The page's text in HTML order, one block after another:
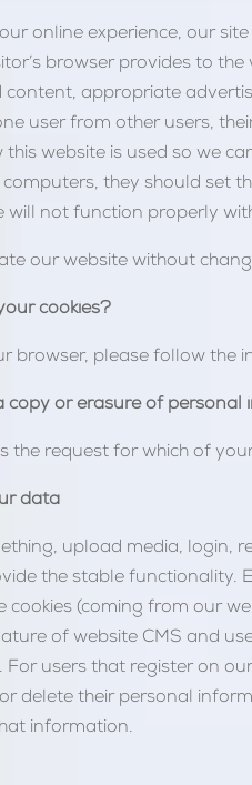
online experience, our
browser provides to
content, appropriate
user from other users,
website is used so we
computers, they should set
will not function properly
our website without
cookies?
browser, please follow
copy or erasure of
the request for which of
data
upload media, login,
the stable functionality.
(coming from our
of website CMS and
For users that register on
delete their personal
information.